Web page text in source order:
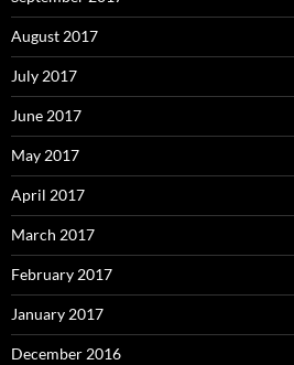
August 2017
July 2017
June 2017
May 2017
April 2017
March 2017
February 2017
January 2017
December 2016